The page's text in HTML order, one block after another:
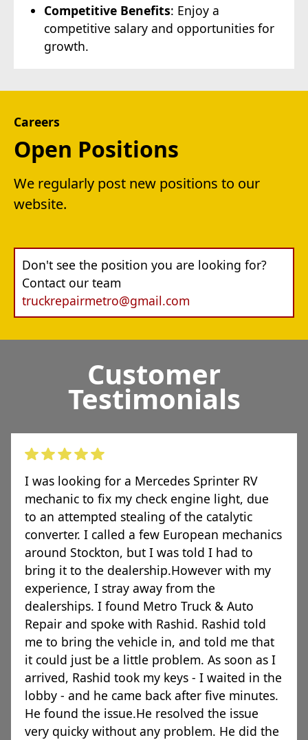
Competitive Benefits: Enjoy a
competitive salary and opportunities for
growth.
Careers
Open Positions
We regularly post new positions to our
website.
Don't see the position you are looking for?
Contact our team
truckrepairmetro@gmail.com
Customer
Testimonials
I was looking for a Mercedes Sprinter RV
mechanic to fix my check engine light, due
to an attempted stealing of the catalytic
converter. I called a few European mechanics
around Stockton, but I was told I had to
bring it to the dealership.However with my
experience, I stray away from the
dealerships. I found Metro Truck & Auto
Repair and spoke with Rashid. Rashid told
me to bring the vehicle in, and told me that
it could just be a little problem. As soon as I
arrived, Rashid took my keys - I waited in the
lobby - and he came back after five minutes.
He found the issue.He resolved the issue
very quicky without any problem. He did the